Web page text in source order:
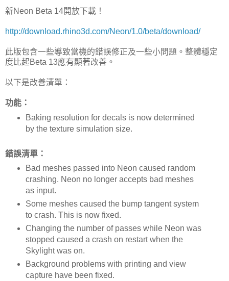
新Neon Beta 14開放下載！
http://download.rhino3d.com/Neon/1.0/beta/download/
此版包含一些導致當機的錯誤修正及一些小問題。整體穩定
度比起Beta 13應有顯著改善。
以下是改善清單：
功能：
Baking resolution for decals is now determined
by the texture simulation size.
錯誤清單：
Bad meshes passed into Neon caused random
crashing. Neon no longer accepts bad meshes
as input.
Some meshes caused the bump tangent system
to crash. This is now fixed.
Changing the number of passes while Neon was
stopped caused a crash on restart when the
Skylight was on.
Background problems with printing and view
capture have been fixed.